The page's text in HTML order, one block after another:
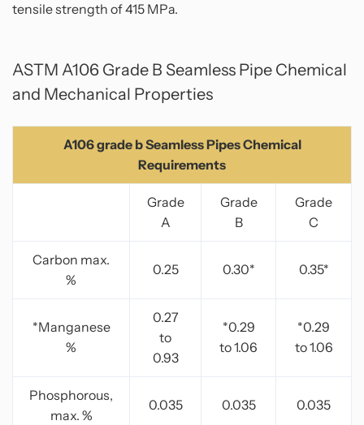
tensile strength of 415 MPa.
ASTM A106 Grade B Seamless Pipe Chemical
and Mechanical Properties
A106 grade b Seamless Pipes Chemical
Requirements
Grade
A
Grade
B
Grade
C
Carbon max.
%
0.25 0.30* 0.35*
*Manganese
%
0.27
to
0.93
*0.29
to 1.06
*0.29
to 1.06
Phosphorous,
max. %
0.035 0.035 0.035